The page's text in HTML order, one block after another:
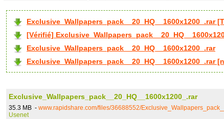
Exclusive_Wallpapers_pack__20_HQ__1600x1200_.rar
[Vérifié]
Exclusive_Wallpapers_pack__20_HQ__1600x1200_.rar
Exclusive_Wallpapers_pack__20_HQ__1600x1200_.rar
Exclusive_Wallpapers_pack__20_HQ__1600x1200_.rar
35.3 MB - www.rapidshare.com/files/36688552/
Usenet